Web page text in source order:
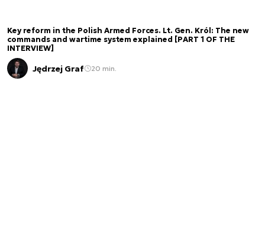
Key reform in the Polish Armed Forces. Lt. Gen. Król: The new
commands and wartime system explained [PART 1 OF THE
INTERVIEW]
Jędrzej Graf 20 min.